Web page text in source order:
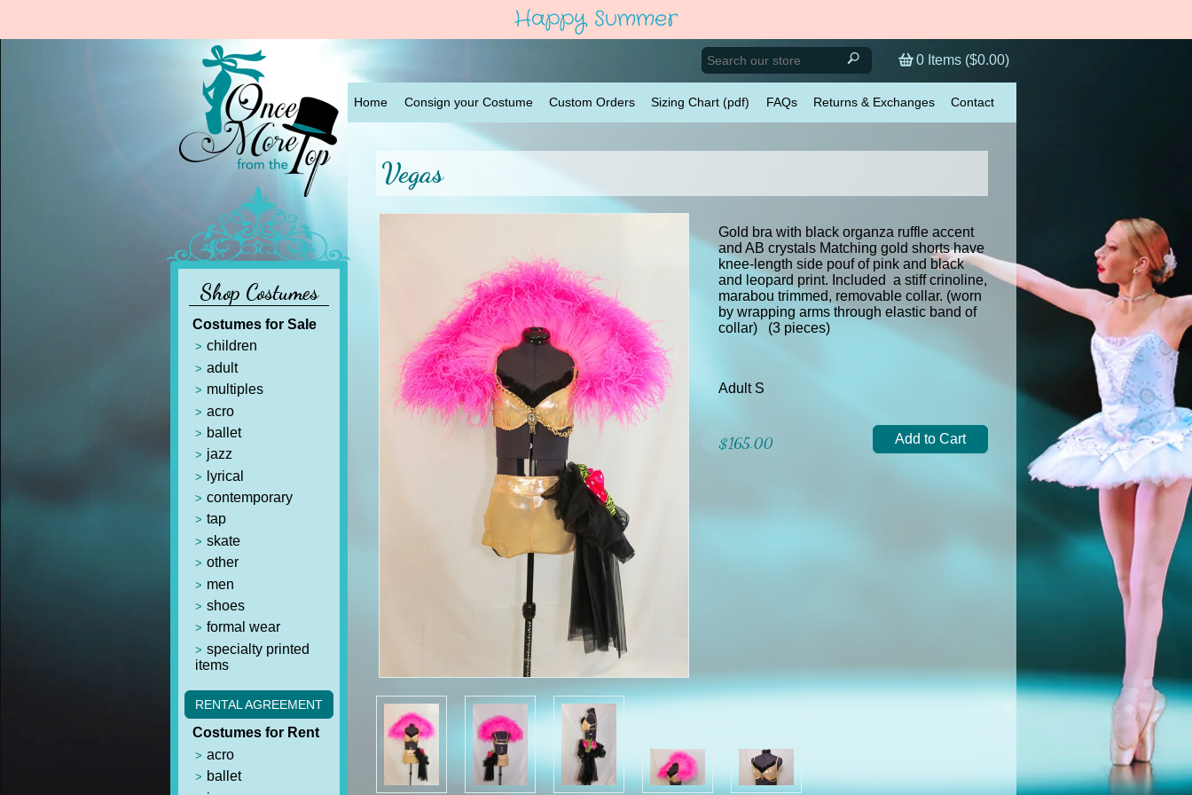
Happy Summer
Shop Costumes
Costumes for Sale
children
adult
multiples
acro
ballet
jazz
lyrical
contemporary
tap
skate
other
men
shoes
formal wear
specialty printed
items
RENTAL AGREEMENT
Costumes for Rent
acro
ballet
0 Items ($0.00)
Home Consign your Costume Custom Orders Sizing Chart (pdf) FAQs Returns & Exchanges Contact
Vegas
Gold bra with black organza ruffle accent
and AB crystals Matching gold shorts have
knee-length side pouf of pink and black
and leopard print. Included a stiff crinoline,
marabou trimmed, removable collar. (worn
by wrapping arms through elastic band of
collar) (3 pieces)
Adult S
$165.00